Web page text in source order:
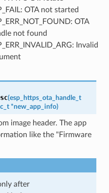
OTA not started
OTA
not found
Invalid
(esp_https_ota_handle_t
*new_app_info)
image header. The app
like the "Firmware
after